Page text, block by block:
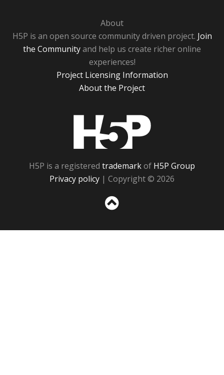
About
H5P is an open source community driven project. Join
the Communityand help us create richer online
experiences!
Project Licensing Information
About the Project
H5P is a registered trademarkof H5P Group
Privacy policy | Copyright © 2026